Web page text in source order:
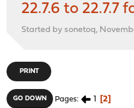
22.7.6 to 22.7.7
Started by sonetoq,
PRINT
GO DOWN Pages 1 2